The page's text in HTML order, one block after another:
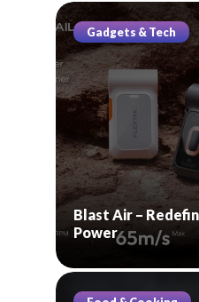
Gadgets & Tech
Blast Air –
Power